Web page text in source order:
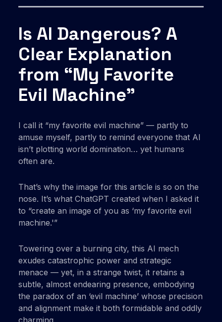
Is AI Dangerous? A
Clear Explanation
from “My Favorite
Evil Machine”
I call it “my favorite evil machine” — partly to
amuse myself, partly to remind everyone that AI
isn’t plotting world domination… yet humans
often are.
That’s why the image for this article is so on the
nose. It’s what ChatGPT created when I asked it
to “create an image of you as ‘my favorite evil
machine.'”
Towering over a burning city, this AI mech
exudes catastrophic power and strategic
menace — yet, in a strange twist, it retains a
subtle, almost endearing presence, embodying
the paradox of an ‘evil machine’ whose precision
and alignment make it both formidable and oddly
charming.